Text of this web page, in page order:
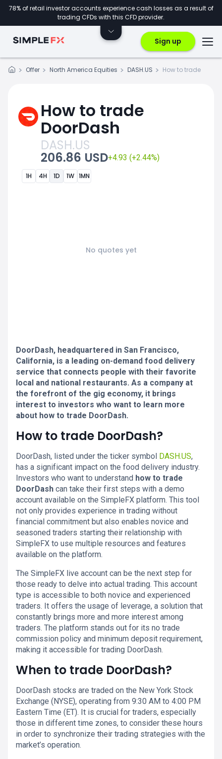
78% of retail investor accounts experience cash losses as a result of
trading CFDs with this CFD provider.
Sign up
Offer North America Equities DASH.US How to trade
How to trade
DoorDash
DASH.US
206.86 USD+4.93 (+2.44%)
1H 4H 1D 1W 1MN
No quotes yet
DoorDash, headquartered in San Francisco,
California, is a leading on-demand food delivery
service that connects people with their favorite
local and national restaurants. As a company at
the forefront of the gig economy, it brings
interest to investors who want to learn more
about how to trade DoorDash.
How to trade DoorDash?
DoorDash, listed under the ticker symbol DASH.US,
has a significant impact on the food delivery industry.
Investors who want to understand how to trade
DoorDash can take their first steps with a demo
account available on the SimpleFX platform. This tool
not only provides experience in trading without
financial commitment but also enables novice and
seasoned traders starting their relationship with
SimpleFX to use multiple resources and features
available on the platform.
The SimpleFX live account can be the next step for
those ready to delve into actual trading. This account
type is accessible to both novice and experienced
traders. It offers the usage of leverage, a solution that
constantly brings more and more interest among
traders. The platform stands out for its no trade
commission policy and minimum deposit requirement,
making it accessible for trading DoorDash.
When to trade DoorDash?
DoorDash stocks are traded on the New York Stock
Exchange (NYSE), operating from 9:30 AM to 4:00 PM
Eastern Time (ET). It is crucial for traders, especially
those in different time zones, to consider these hours
in order to synchronize their trading strategies with the
market’s operation.